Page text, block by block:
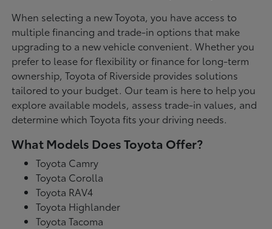
When selecting a new Toyota, you have access to
multiple financing and trade-in options that make
upgrading to a new vehicle convenient. Whether you
prefer to lease for flexibility or finance for long-term
ownership, Toyota of Riverside provides solutions
tailored to your budget. Our team is here to help you
explore available models, assess trade-in values, and
determine which Toyota fits your driving needs.
What Models Does Toyota Offer?
Toyota Camry
Toyota Corolla
Toyota RAV4
Toyota Highlander
Toyota Tacoma